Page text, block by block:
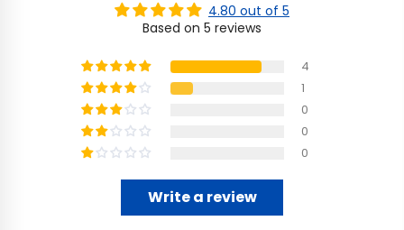
4.80 out of 5
Based on 5 reviews
4
1
0
0
0
Write a review